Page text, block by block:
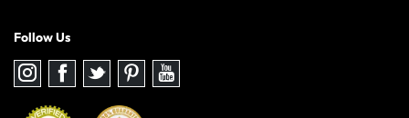
Follow Us
Follow
us
on
Instagram
Follow
on
Facebook
Follow
us
on
Twitter
Follow
us
on
Pinterest
Follow
us
on